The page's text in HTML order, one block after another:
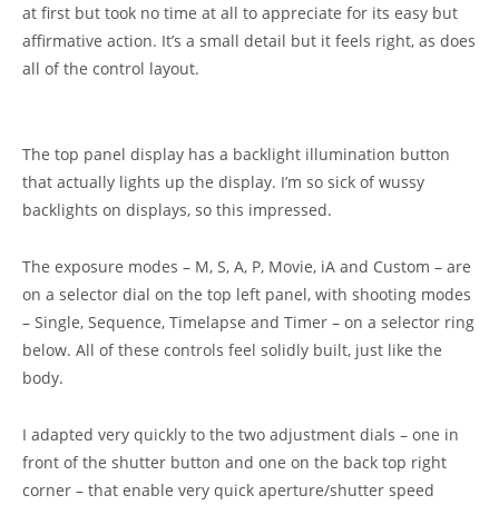
at first but took no time at all to appreciate for its easy but
affirmative action. It’s a small detail but it feels right, as does
all of the control layout.
The top panel display has a backlight illumination button
that actually lights up the display. I’m so sick of wussy
backlights on displays, so this impressed.
The exposure modes – M, S, A, P, Movie, iA and Custom – are
on a selector dial on the top left panel, with shooting modes
– Single, Sequence, Timelapse and Timer – on a selector ring
below. All of these controls feel solidly built, just like the
body.
I adapted very quickly to the two adjustment dials – one in
front of the shutter button and one on the back top right
corner – that enable very quick aperture/shutter speed